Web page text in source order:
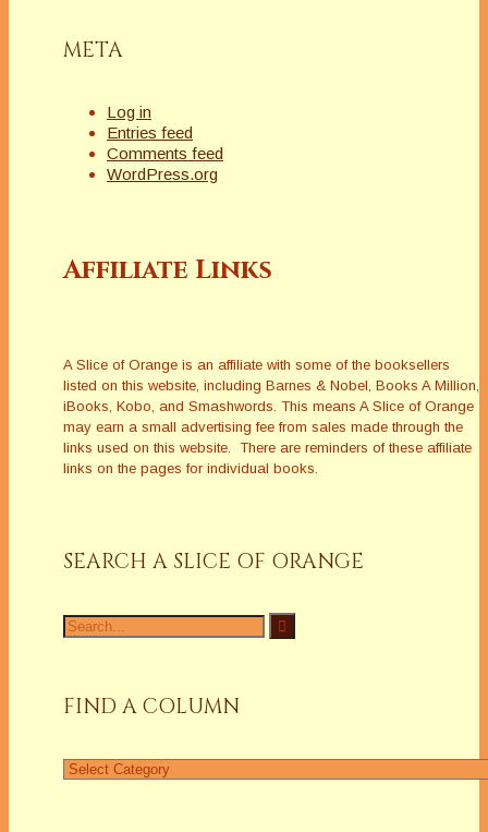
META
Log in
Entries feed
Comments feed
WordPress.org
Affiliate Links
A Slice of Orange is an affiliate with some of the booksellers
listed on this website, including Barnes & Nobel, Books A Million,
iBooks, Kobo, and Smashwords. This means A Slice of Orange
may earn a small advertising fee from sales made through the
links used on this website. There are reminders of these affiliate
links on the pages for individual books.
SEARCH A SLICE OF ORANGE
Search
for:
FIND A COLUMN
Find